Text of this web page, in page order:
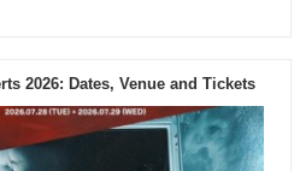
2026: Dates, Venue and Tickets